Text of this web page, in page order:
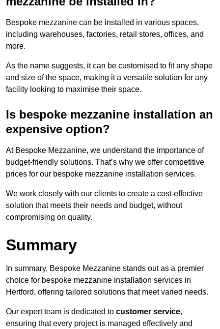
Bespoke mezzanine can be installed in various spaces,
including warehouses, factories, retail stores, offices, and
more.
As the name suggests, it can be customised to fit any shape
and size of the space, making it a versatile solution for any
facility looking to maximise their space.
Is bespoke mezzanine installation an
expensive option?
At Bespoke Mezzanine, we understand the importance of
budget-friendly solutions. That’s why we offer competitive
prices for our bespoke mezzanine installation services.
We work closely with our clients to create a cost-effective
solution that meets their needs and budget, without
compromising on quality.
Summary
In summary, Bespoke Mezzanine stands out as a premier
choice for bespoke mezzanine installation services in
Hertford, offering tailored solutions that meet varied needs.
Our expert team is dedicated to customer service,
ensuring that every project is managed effectively and